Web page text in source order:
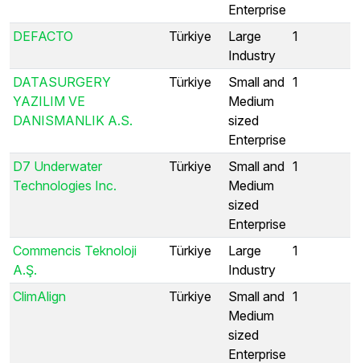
Enterprise
DEFACTO Türkiye
Large
Industry
1
DATASURGERY
YAZILIM VE
DANISMANLIK A.S.
Türkiye
Small and
Medium
sized
Enterprise
1
D7 Underwater
Technologies Inc.
Türkiye
Small and
Medium
sized
Enterprise
1
Commencis Teknoloji
A.Ş.
Türkiye
Large
Industry
1
ClimAlign Türkiye
Small and
Medium
sized
Enterprise
1